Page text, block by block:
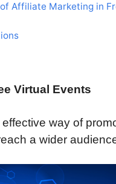
Affiliate Marketing in
Virtual Events
way of
a wider